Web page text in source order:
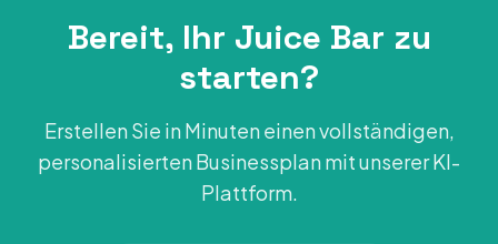
Bereit, Ihr Juice Bar zu
starten?
Erstellen Sie in Minuten einen vollständigen,
personalisierten Businessplan mit unserer KI-
Plattform.